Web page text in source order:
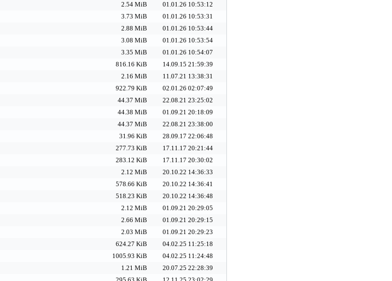
2.54 MiB
01.01.26 10:53:12
3.73 MiB
01.01.26 10:53:31
2.88 MiB
01.01.26 10:53:44
3.08 MiB
01.01.26 10:53:54
3.35 MiB
01.01.26 10:54:07
816.16 KiB
14.09.15 21:59:39
2.16 MiB
11.07.21 13:38:31
922.79 KiB
02.01.26 02:07:49
44.37 MiB
22.08.21 23:25:02
44.38 MiB
01.09.21 20:18:09
44.37 MiB
22.08.21 23:38:00
31.96 KiB
28.09.17 22:06:48
277.73 KiB
17.11.17 20:21:44
283.12 KiB
17.11.17 20:30:02
2.12 MiB
20.10.22 14:36:33
578.66 KiB
20.10.22 14:36:41
518.23 KiB
20.10.22 14:36:48
2.12 MiB
01.09.21 20:29:05
2.66 MiB
01.09.21 20:29:15
2.03 MiB
01.09.21 20:29:23
624.27 KiB
04.02.25 11:25:18
1005.93 KiB
04.02.25 11:24:48
1.21 MiB
20.07.25 22:28:39